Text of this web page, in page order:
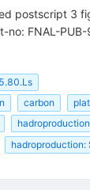
postscript 3
no: FNAL-
carbon
hadroproduction: